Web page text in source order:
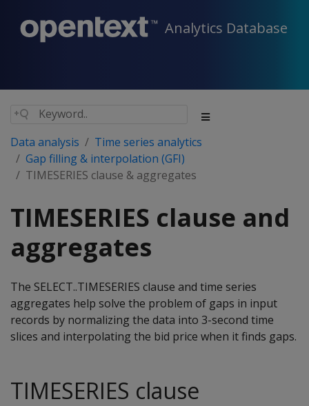
Analytics Database
Data analysis
Time series analytics
Gap filling & interpolation (GFI)
TIMESERIES clause & aggregates
TIMESERIES clause and
aggregates
The SELECT..TIMESERIES clause and time series
aggregates help solve the problem of gaps in input
records by normalizing the data into 3-second time
slices and interpolating the bid price when it finds gaps.
TIMESERIES clause